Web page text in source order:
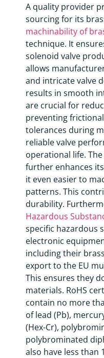
A quality provider
sourcing for its
machinability of
technique. It
solenoid valve
allows
and intricate valve
results in smooth
are crucial for
preventing
tolerances during
reliable valve
operational life.
further enhances
it even easier to
patterns. This
durability.
Hazardous
specific hazardous
electronic
including their
export to the EU
This ensures they
materials. RoHS
contain no more
of lead (Pb),
(Hex-Cr),
polybrominated
also have less than